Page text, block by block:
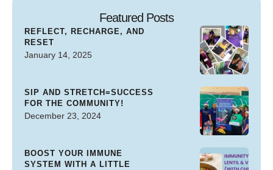
Featured Posts
REFLECT, RECHARGE, AND
RESET
January 14, 2025
SIP AND STRETCH=SUCCESS
FOR THE COMMUNITY!
December 23, 2024
BOOST YOUR IMMUNE
SYSTEM WITH A LITTLE